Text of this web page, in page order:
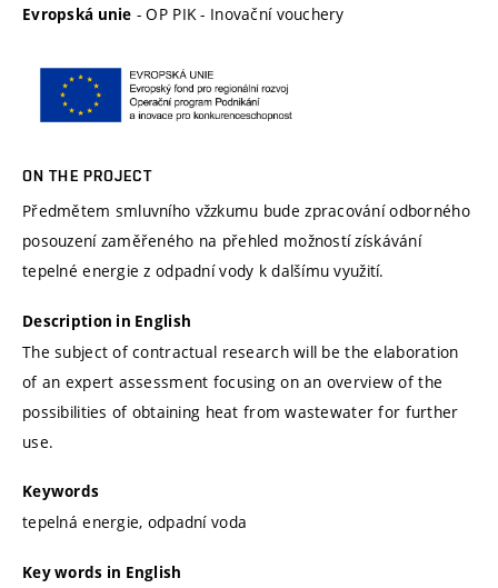
Evropská unie - OP PIK - Inovační vouchery
ON THE PROJECT
Předmětem smluvního vžzkumu bude zpracování odborného
posouzení zaměřeného na přehled možností získávání
tepelné energie z odpadní vody k dalšímu využití.
Description in English
The subject of contractual research will be the elaboration
of an expert assessment focusing on an overview of the
possibilities of obtaining heat from wastewater for further
use.
Keywords
tepelná energie, odpadní voda
Key words in English